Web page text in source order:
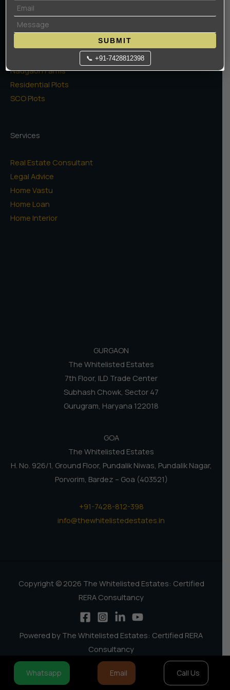
High Rise Apartments
Naugaon Farms
Residential Plots
SCO Plots
Services
Real Estate Consultant
Legal Advice
Home Vastu
Home Loan
Home Interior
GURGAON
The Whitelisted Estates
7th Floor, ILD Trade Center
Subhash Chowk, Sector 47
Gurugram, Haryana 122018
GOA
The Whitelisted Estates
H. No. 926/1, Ground Floor, Pundalik Niwas, Pundalik Nagar,
Porvorim, Bardez – Goa (403521)
+91-7428-812-398
info@thewhitelistedestates.in
Copyright © 2026 The Whitelisted Estates: Certified
RERA Consultancy
Powered by The Whitelisted Estates: Certified RERA
Consultancy
Whatsapp Email Call Us
How can I help you?
SUBMIT
📞 +91-7428812398